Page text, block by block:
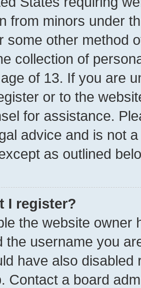
from minors under
some other method
collection of
of 13. If you are
or to the
for assistance.
advice and is not
as outlined
I register?
the website owner
the username you
have also
Contact a board